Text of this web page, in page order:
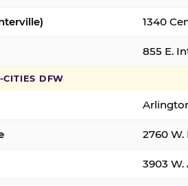
1340
855 E.
DFW
2760 W.
3903